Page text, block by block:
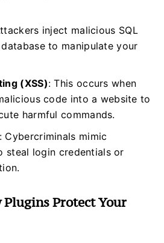
inject malicious SQL
to manipulate your
(XSS): This occurs when
code into a website to
harmful commands.
Cybercriminals mimic
steal login credentials or
Plugins Protect Your